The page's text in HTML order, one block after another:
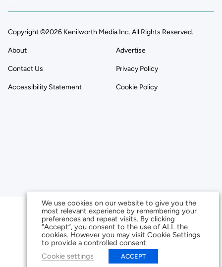
Copyright ©2026 Kenilworth Media Inc. All Rights Reserved.
About Advertise
Contact Us Privacy Policy
Accessibility Statement Cookie Policy
We use cookies on our website to give you the
most relevant experience by remembering your
preferences and repeat visits. By clicking
“Accept”, you consent to the use of ALL the
cookies. However you may visit Cookie Settings
to provide a controlled consent.
Cookie settings
ACCEPT